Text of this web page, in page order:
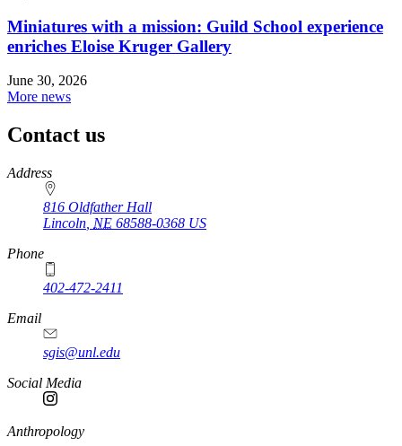
Miniatures with a mission: Guild School experience
enriches Eloise Kruger Gallery
June 30, 2026
More news
Contact us
https://
www.unl.edu
Address
816 Oldfather Hall
Lincoln NE 68588-0368 US
Phone
402-472-2411
Email
sgis@unl.edu
Social Media
Anthropology